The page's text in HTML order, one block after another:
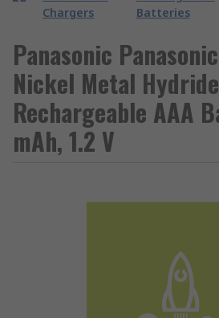
Chargers
Batteries
Panasonic
Nickel Metal Hydride
Rechargeable AAA
mAh, 1.2 V